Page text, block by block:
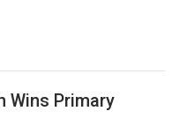
Wins Primary